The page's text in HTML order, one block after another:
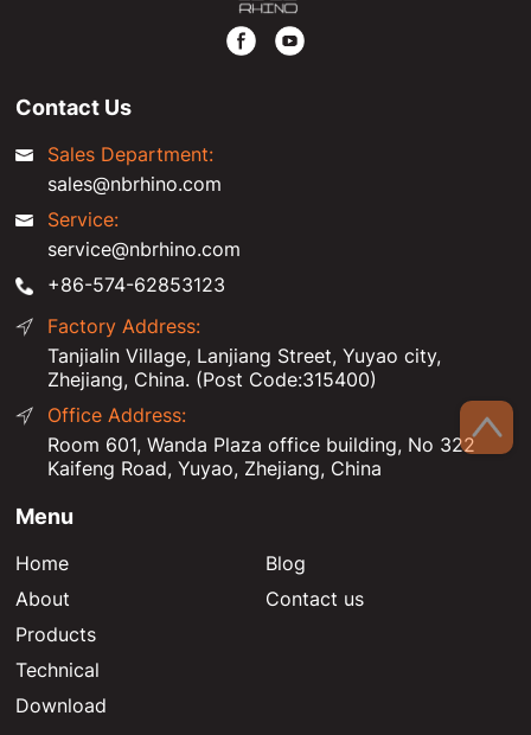
Contact Us
Sales Department:
sales@nbrhino.com
Service:
service@nbrhino.com
+86-574-62853123
Factory Address:
Tanjialin Village, Lanjiang Street, Yuyao city,
Zhejiang, China. (Post Code:315400)
Office Address:
Room 601, Wanda Plaza office building, No 322
Kaifeng Road, Yuyao, Zhejiang, China
Menu
Home
About
Products
Technical
Download
Blog
Contact us